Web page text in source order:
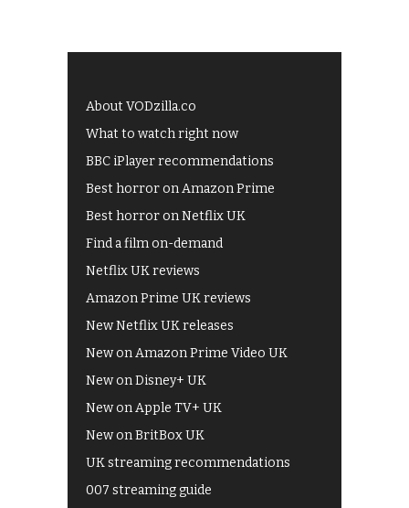
About VODzilla.co
What to watch right now
BBC iPlayer recommendations
Best horror on Amazon Prime
Best horror on Netflix UK
Find a film on-demand
Netflix UK reviews
Amazon Prime UK reviews
New Netflix UK releases
New on Amazon Prime Video UK
New on Disney+ UK
New on Apple TV+ UK
New on BritBox UK
UK streaming recommendations
007 streaming guide